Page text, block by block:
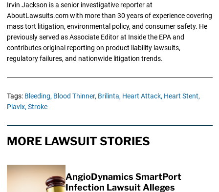
Irvin Jackson is a senior investigative reporter at
AboutLawsuits.com with more than 30 years of experience covering
mass tort litigation, environmental policy, and consumer safety. He
previously served as Associate Editor at Inside the EPA and
contributes original reporting on product liability lawsuits,
regulatory failures, and nationwide litigation trends.
Tags: Bleeding, Blood Thinner, Brilinta, Heart Attack, Heart Stent,
Plavix, Stroke
MORE LAWSUIT STORIES
AngioDynamics SmartPort
Infection Lawsuit Alleges